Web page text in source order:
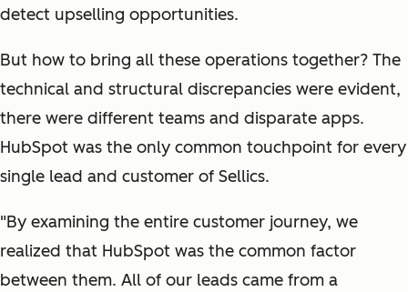
detect upselling opportunities.
But how to bring all these operations together? The
technical and structural discrepancies were evident,
there were different teams and disparate apps.
HubSpot was the only common touchpoint for every
single lead and customer of Sellics.
"By examining the entire customer journey, we
realized that HubSpot was the common factor
between them. All of our leads came from a